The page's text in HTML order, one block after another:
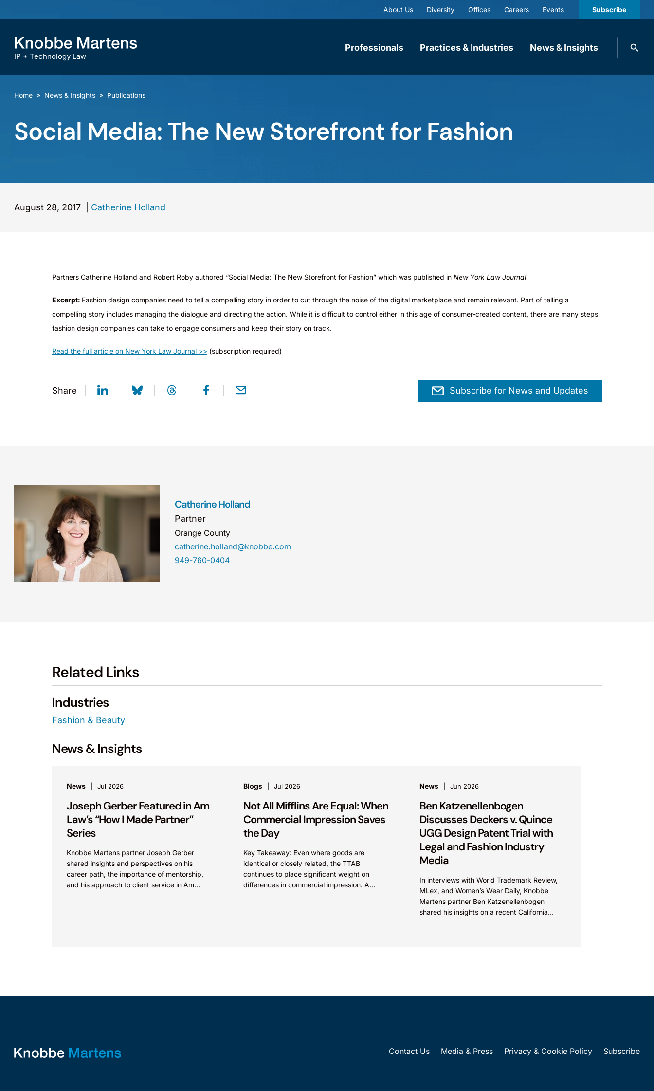
About Us Diversity Offices Careers Events Subscribe
IP + Technology Law
Professionals Practices & Industries News & Insights
Search
Home » News & Insights » Publications
Social Media: The New Storefront for Fashion
August 28, 2017 Catherine Holland
Partners Catherine Holland and Robert Roby authored “Social Media: The New Storefront for Fashion” which was published in New York Law Journal.
Excerpt: Fashion design companies need to tell a compelling story in order to cut through the noise of the digital marketplace and remain relevant. Part of telling a
compelling story includes managing the dialogue and directing the action. While it is difficult to control either in this age of consumer-created content, there are many steps
fashion design companies can take to engage consumers and keep their story on track.
Read the full article on New York Law Journal >> (subscription required)
Share Subscribe for News and Updates
Catherine Holland
Partner
Orange County
catherine.holland@knobbe.com
949-760-0404
Related Links
Industries
Fashion & Beauty
News & Insights
News Jul 2026
Joseph Gerber Featured in Am
Law’s “How I Made Partner”
Series
Knobbe Martens partner Joseph Gerber
shared insights and perspectives on his
career path, the importance of mentorship,
and his approach to client service in Am
Blogs Jul 2026
Not All Mifflins Are Equal: When
Commercial Impression Saves
the Day
Key Takeaway: Even where goods are
identical or closely related, the TTAB
continues to place significant weight on
differences in commercial impression. A
News Jun 2026
Ben Katzenellenbogen
Discusses Deckers v. Quince
UGG Design Patent Trial with
Legal and Fashion Industry
Media
In interviews with World Trademark Review,
MLex, and Women’s Wear Daily, Knobbe
Martens partner Ben Katzenellenbogen
shared his insights on a recent California
Contact Us Media & Press Privacy & Cookie Policy Subscribe